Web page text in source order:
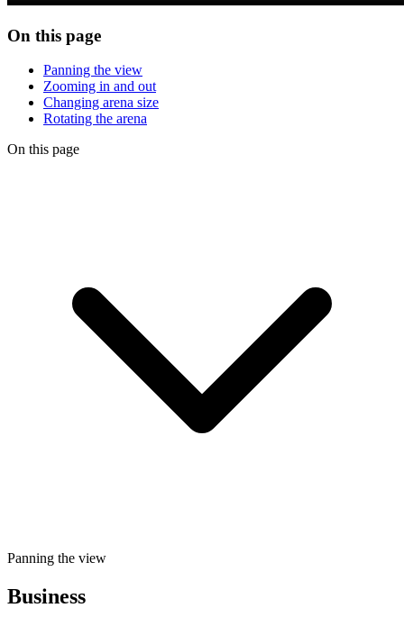
On this page
Panning the view
Zooming in and out
Changing arena size
Rotating the arena
On this page
Panning the view
Business